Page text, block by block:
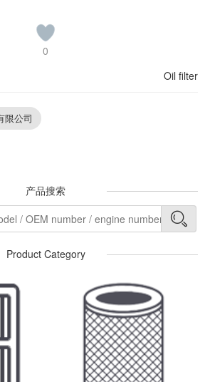
0
Oil filter
限公司
产品搜索
Product Category